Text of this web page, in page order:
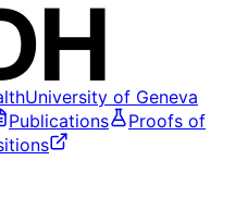
University of Geneva
Publications
Proofs of